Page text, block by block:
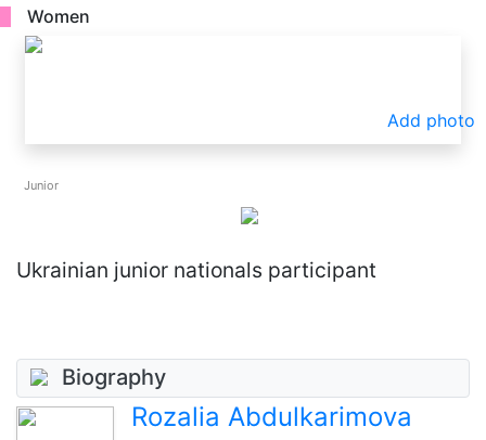
Women
Add photo
Junior
Ukrainian junior nationals participant
Biography
Rozalia Abdulkarimova